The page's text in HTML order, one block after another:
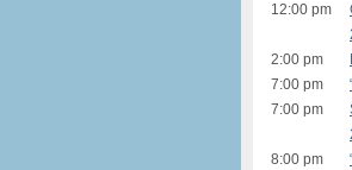
12:00 pm
2:00 pm
7:00 pm
7:00 pm
8:00 pm